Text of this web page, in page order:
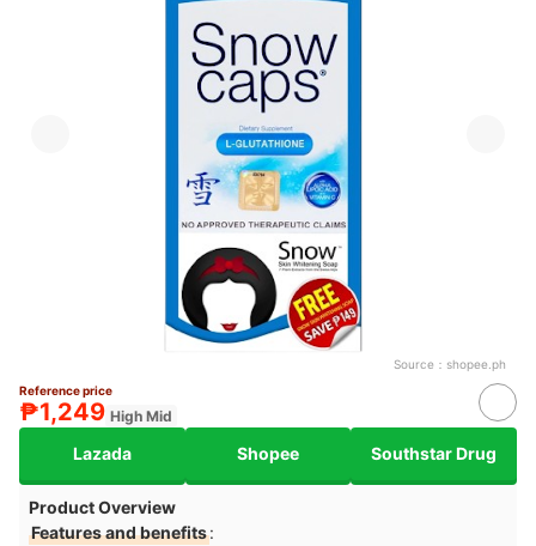
Source： shopee.ph
Reference price
₱1,249 High Mid
Lazada Shopee Southstar Drug
Product Overview
Features and benefits: